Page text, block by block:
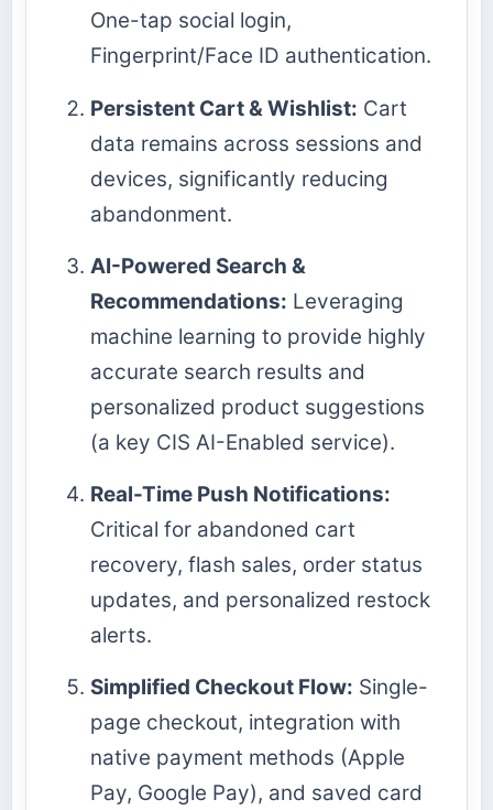
One-tap social login,
Fingerprint/Face ID authentication.
Persistent Cart & Wishlist: Cart
data remains across sessions and
devices, significantly reducing
abandonment.
AI-Powered Search &
Recommendations: Leveraging
machine learning to provide highly
accurate search results and
personalized product suggestions
(a key CIS AI-Enabled service).
Real-Time Push Notifications:
Critical for abandoned cart
recovery, flash sales, order status
updates, and personalized restock
alerts.
Simplified Checkout Flow: Single-
page checkout, integration with
native payment methods (Apple
Pay, Google Pay), and saved card